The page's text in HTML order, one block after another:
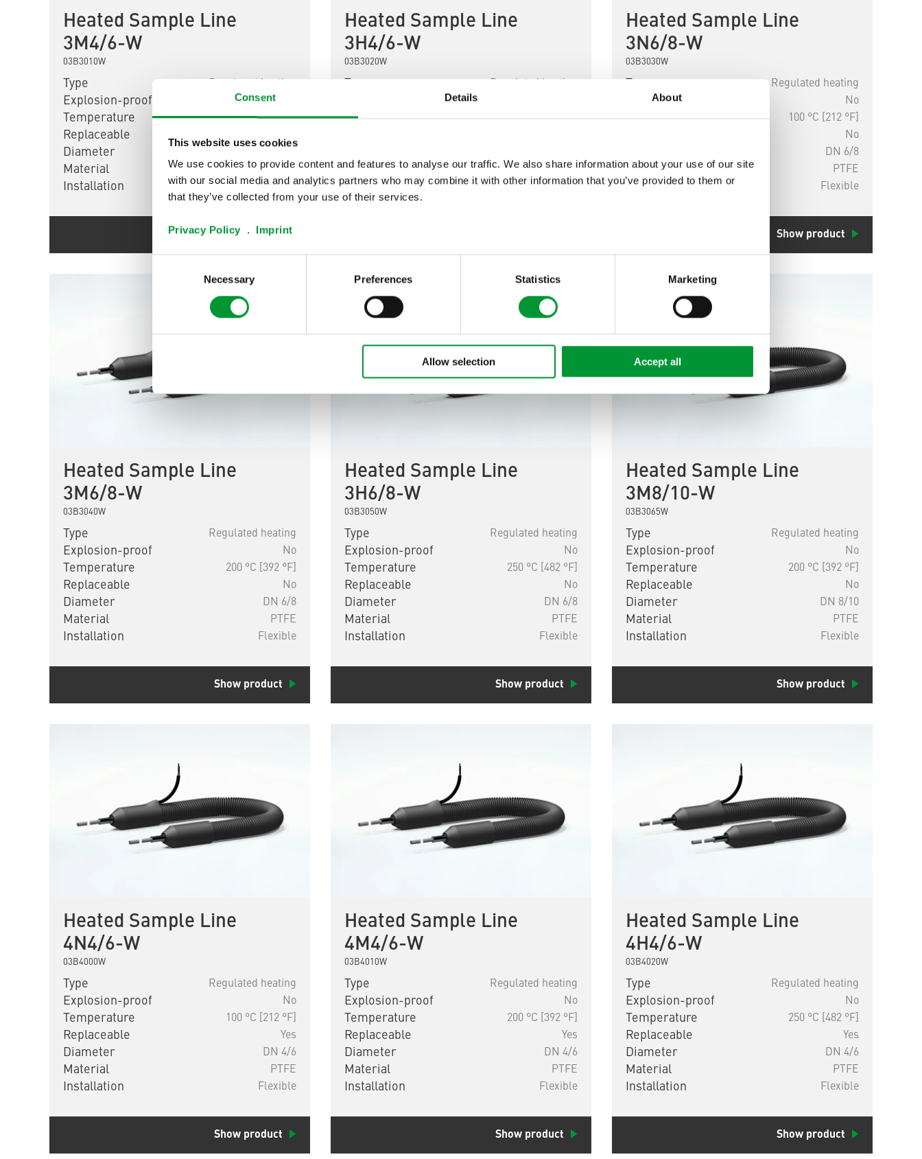
Consent Details About
This website uses cookies
We use cookies to provide content and features to analyse our traffic. We also share information about your use of our site
with our social media and analytics partners who may combine it with other information that you’ve provided to them or
that they’ve collected from your use of their services.
Privacy Policy . Imprint
Necessary Preferences Statistics Marketing
Allow selection Accept all
Heated Sample Line
3M4/6-W
03B3010W
Type
Explosion-proof
Temperature 200 °C [392 °F]
Replaceable
Diameter
Material PTFE
Installation Flexible
Show product
Heated Sample Line
3H4/6-W
03B3020W
Type
Temperature 250 °C [482 °F]
Material PTFE
Installation Flexible
Heated Sample Line
3N6/8-W
03B3030W
Type Regulated heating
Explosion-proof No
Temperature 100 °C [212 °F]
No
DN 6/8
Material PTFE
Installation Flexible
Show product
Heated Sample Line
3M6/8-W
03B3040W
Type Regulated heating
Explosion-proof No
Temperature 200 °C [392 °F]
Replaceable No
Diameter DN 6/8
Material PTFE
Installation Flexible
Show product
Heated Sample Line
3H6/8-W
03B3050W
Type Regulated heating
Explosion-proof No
Temperature 250 °C [482 °F]
Replaceable No
Diameter DN 6/8
Material PTFE
Installation Flexible
Show product
Heated Sample Line
3M8/10-W
03B3065W
Type Regulated heating
Explosion-proof No
Temperature 200 °C [392 °F]
Replaceable No
Diameter DN 8/10
Material PTFE
Installation Flexible
Show product
Heated Sample Line
4N4/6-W
03B4000W
Type Regulated heating
Explosion-proof No
Temperature 100 °C [212 °F]
Replaceable Yes
Diameter DN 4/6
Material PTFE
Installation Flexible
Show product
Heated Sample Line
4M4/6-W
03B4010W
Type Regulated heating
Explosion-proof No
Temperature 200 °C [392 °F]
Replaceable Yes
Diameter DN 4/6
Material PTFE
Installation Flexible
Show product
Heated Sample Line
4H4/6-W
03B4020W
Type Regulated heating
Explosion-proof No
Temperature 250 °C [482 °F]
Replaceable Yes
Diameter DN 4/6
Material PTFE
Installation Flexible
Show product